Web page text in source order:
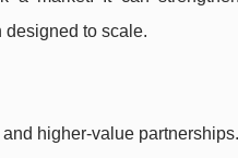
designed to scale.
higher-value partnerships.